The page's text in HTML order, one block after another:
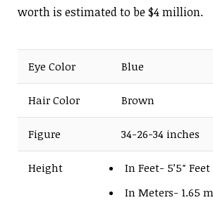
worth is estimated to be $4 million.
Eye Color Blue
Hair Color Brown
Figure 34-26-34 inches
Height
In Feet- 5’5″ Feet
In Meters- 1.65 m